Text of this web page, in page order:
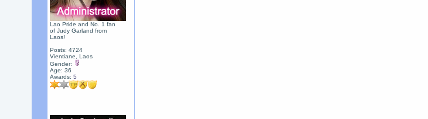
Lao Pride and No. 1 fan
of Judy Garland from
Laos!
Posts: 4724
Vientiane, Laos
Gender:
Age: 36
Awards: 5